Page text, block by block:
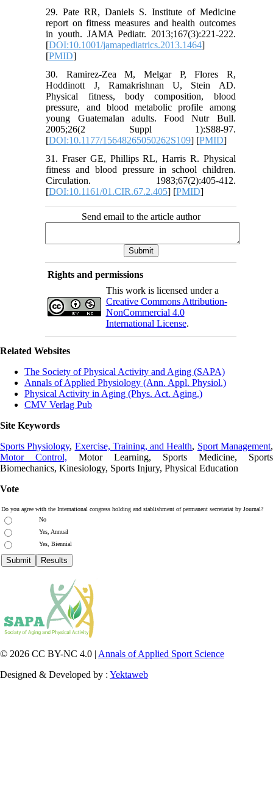
29. Pate RR, Daniels S. Institute of Medicine
report on fitness measures and health outcomes
in youth. JAMA Pediatr. 2013;167(3):221-222.
[DOI:10.1001/jamapediatrics.2013.1464]
[PMID]
30. Ramirez-Zea M, Melgar P, Flores R,
Hoddinott J, Ramakrishnan U, Stein AD.
Physical fitness, body composition, blood
pressure, and blood metabolic profile among
young Guatemalan adults. Food Nutr Bull.
2005;26(2 Suppl 1):S88-97.
[DOI:10.1177/15648265050262S109] [PMID]
31. Fraser GE, Phillips RL, Harris R. Physical
fitness and blood pressure in school children.
Circulation. 1983;67(2):405-412.
[DOI:10.1161/01.CIR.67.2.405] [PMID]
Send email to the article author
Rights and permissions
This work is licensed under a
Creative Commons Attribution-
NonCommercial 4.0
International License.
Related Websites
The Society of Physical Activity and Aging (SAPA)
Annals of Applied Physiology (Ann. Appl. Physiol.)
Physical Activity in Aging (Phys. Act. Aging.)
CMV Verlag Pub
Site Keywords
Sports Physiology, Exercise, Training, and Health, Sport Management,
Motor Control, Motor Learning, Sports Medicine, Sports
Biomechanics, Kinesiology, Sports Injury, Physical Education
Vote
Do you agree with the International congress holding and stablishment of permanent secretariat by Journal?
No
Yes, Annual
Yes, Biennial
© 2026 CC BY-NC 4.0 | Annals of Applied Sport Science
Designed & Developed by : Yektaweb